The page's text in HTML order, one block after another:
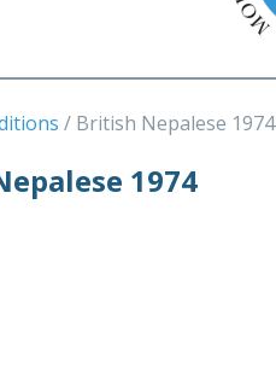
British Nepalese 1974
1974